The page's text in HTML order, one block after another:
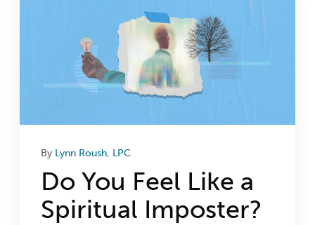
Get Connected
By Lynn Roush, LPC
Do You Feel Like a
Spiritual Imposter?